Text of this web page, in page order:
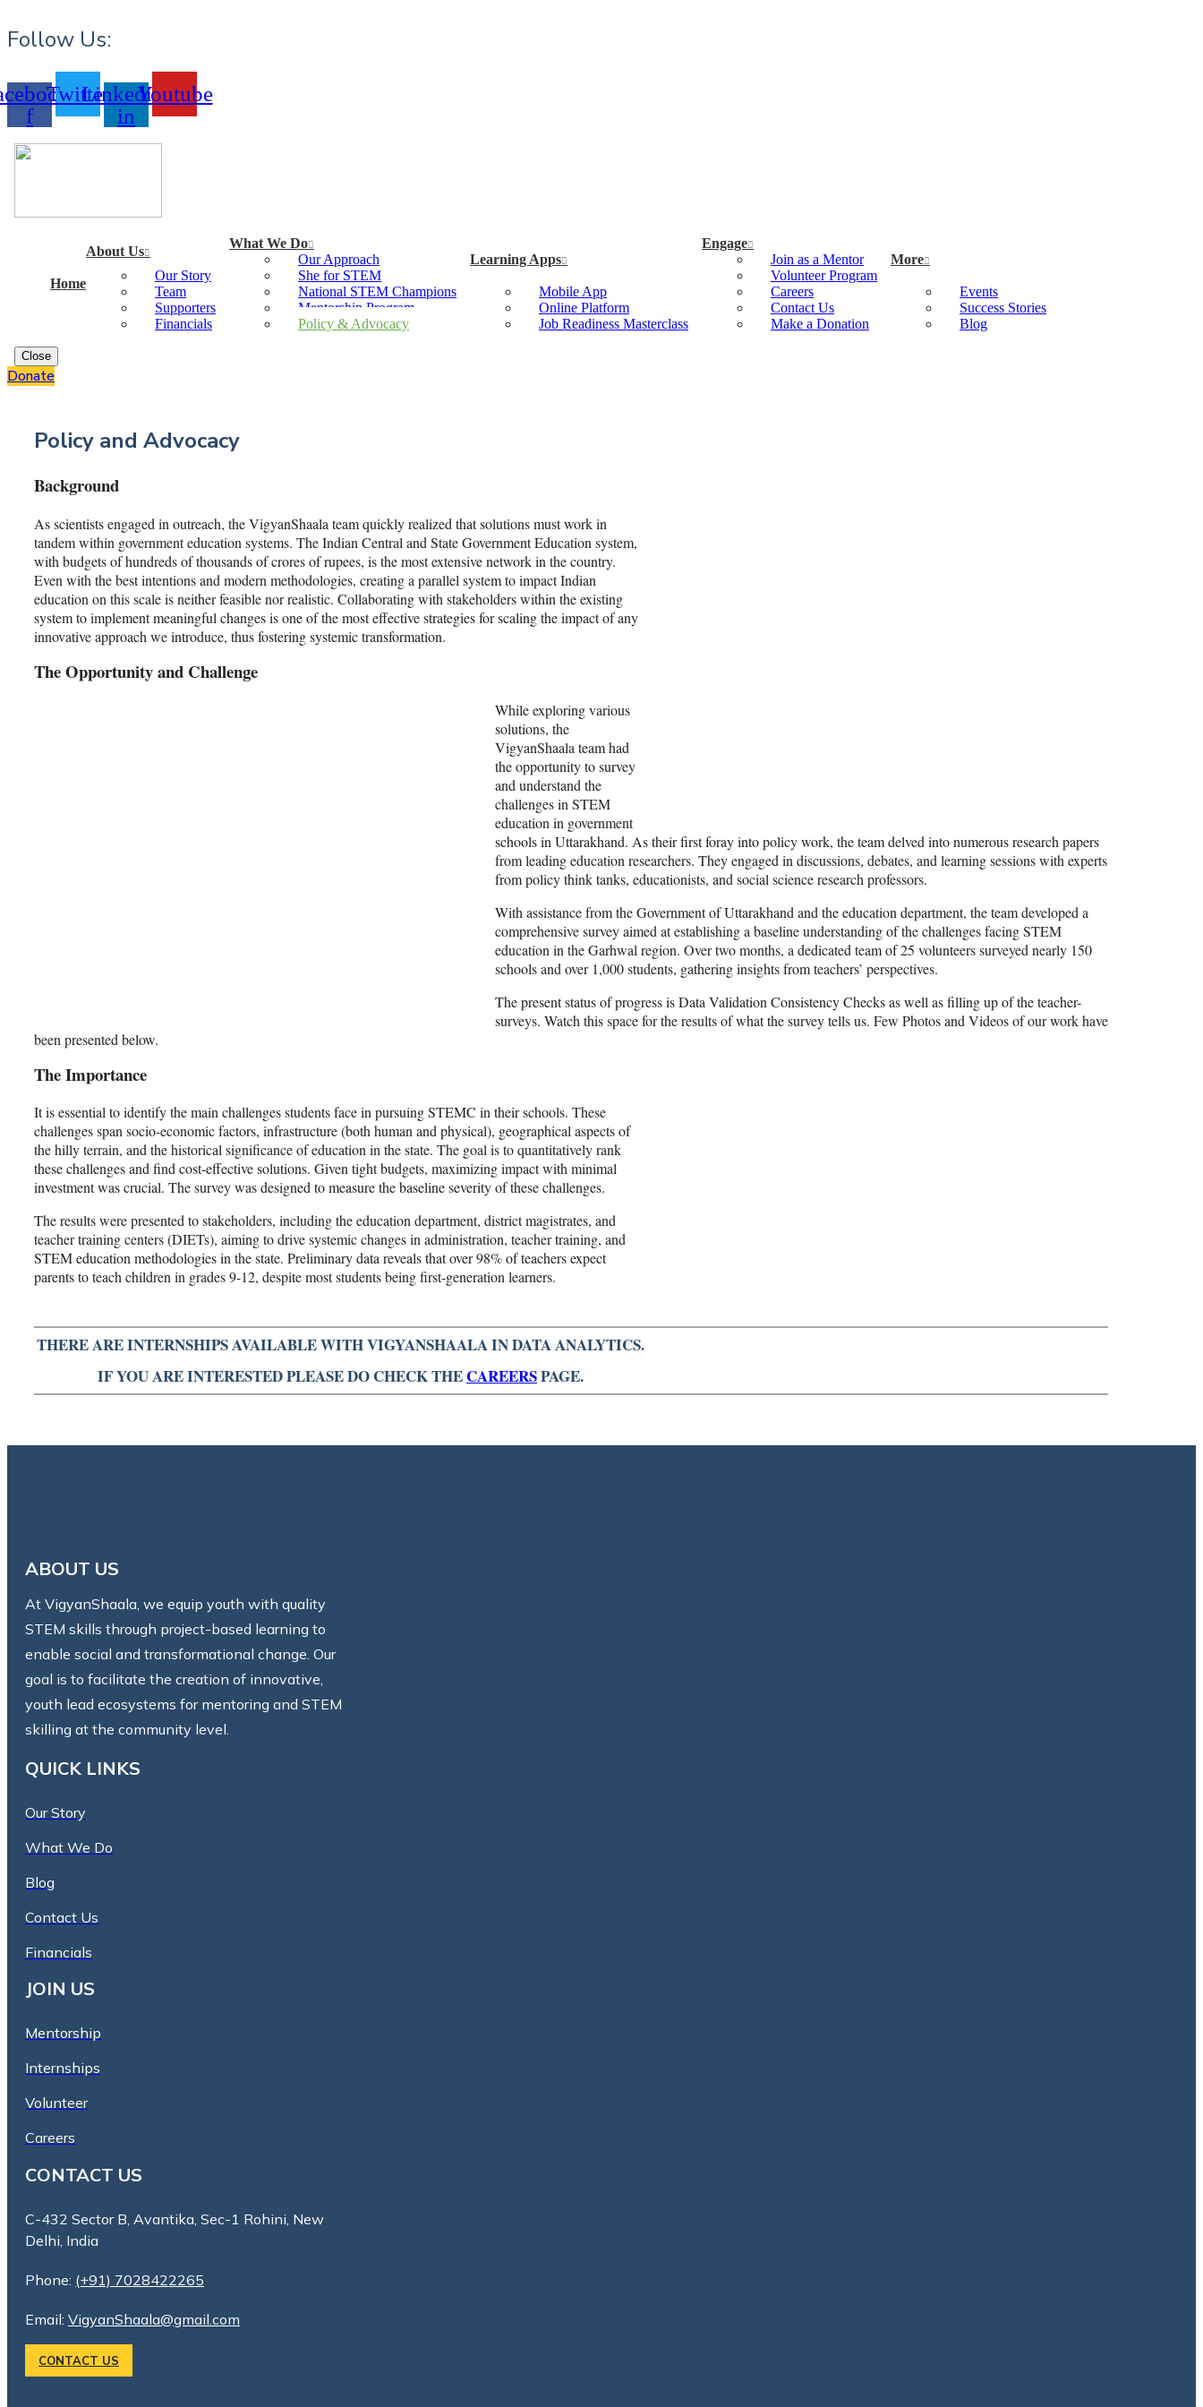
Follow Us:
f
TwitterLinkedin-
in
Youtube
Home
About Us
Our Story
Team
Supporters
Financials
What We Do
Our Approach
She for STEM
National STEM Champions
Mentorship Program
Policy & Advocacy
Learning Apps
Mobile App
Online Platform
Job Readiness Masterclass
Engage
Join as a Mentor
Volunteer Program
Careers
Contact Us
Make a Donation
More
Events
Success Stories
Blog
Close
Donate
Policy and Advocacy
Background
As scientists engaged in outreach, the VigyanShaala team quickly realized that solutions must work in
tandem within government education systems. The Indian Central and State Government Education system,
with budgets of hundreds of thousands of crores of rupees, is the most extensive network in the country.
Even with the best intentions and modern methodologies, creating a parallel system to impact Indian
education on this scale is neither feasible nor realistic. Collaborating with stakeholders within the existing
system to implement meaningful changes is one of the most effective strategies for scaling the impact of any
innovative approach we introduce, thus fostering systemic transformation.
The Opportunity and Challenge
While exploring various
solutions, the
VigyanShaala team had
the opportunity to survey
and understand the
challenges in STEM
education in government
schools in Uttarakhand. As their first foray into policy work, the team delved into numerous research papers
from leading education researchers. They engaged in discussions, debates, and learning sessions with experts
from policy think tanks, educationists, and social science research professors.
With assistance from the Government of Uttarakhand and the education department, the team developed a
comprehensive survey aimed at establishing a baseline understanding of the challenges facing STEM
education in the Garhwal region. Over two months, a dedicated team of 25 volunteers surveyed nearly 150
schools and over 1,000 students, gathering insights from teachers’ perspectives.
The present status of progress is Data Validation Consistency Checks as well as filling up of the teacher-
surveys. Watch this space for the results of what the survey tells us. Few Photos and Videos of our work have
been presented below.
The Importance
It is essential to identify the main challenges students face in pursuing STEMC in their schools. These
challenges span socio-economic factors, infrastructure (both human and physical), geographical aspects of
the hilly terrain, and the historical significance of education in the state. The goal is to quantitatively rank
these challenges and find cost-effective solutions. Given tight budgets, maximizing impact with minimal
investment was crucial. The survey was designed to measure the baseline severity of these challenges.
The results were presented to stakeholders, including the education department, district magistrates, and
teacher training centers (DIETs), aiming to drive systemic changes in administration, teacher training, and
STEM education methodologies in the state. Preliminary data reveals that over 98% of teachers expect
parents to teach children in grades 9-12, despite most students being first-generation learners.
THERE ARE INTERNSHIPS AVAILABLE WITH VIGYANSHAALA IN DATA ANALYTICS.
IF YOU ARE INTERESTED PLEASE DO CHECK THECAREERSPAGE.
ABOUT US
At VigyanShaala, we equip youth with quality
STEM skills through project-based learning to
enable social and transformational change. Our
goal is to facilitate the creation of innovative,
youth lead ecosystems for mentoring and STEM
skilling at the community level.
QUICK LINKS
Our Story
What We Do
Blog
Contact Us
Financials
JOIN US
Mentorship
Internships
Volunteer
Careers
CONTACT US
C-432 Sector B, Avantika, Sec-1 Rohini, New
Delhi, India
Phone: (+91) 7028422265
Email: VigyanShaala@gmail.com
CONTACT US